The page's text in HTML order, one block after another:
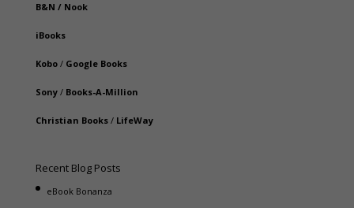
B&N / Nook
iBooks
Kobo/ Google Books
Sony/ Books-A-Million
Christian Books/ LifeWay
Recent Blog Posts
eBook Bonanza